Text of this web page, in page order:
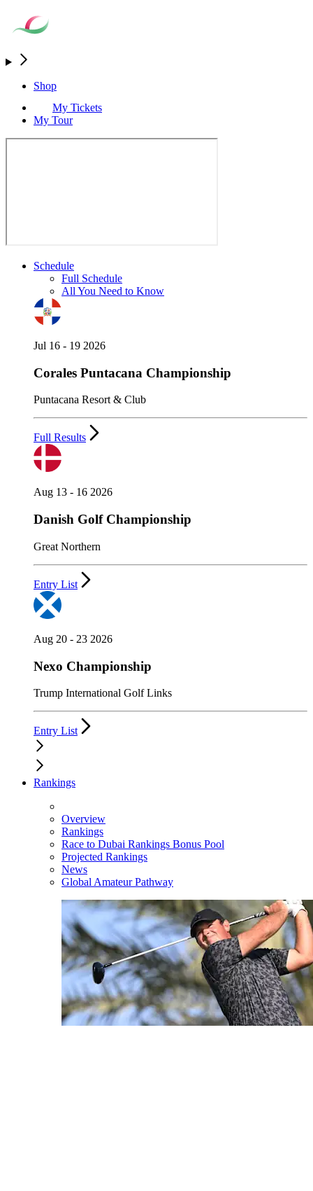
Shop
My Tickets
My Tour
Schedule
Full Schedule
All You Need to Know
Jul 16 - 19 2026
Corales Puntacana Championship
Puntacana Resort & Club
Full Results
Aug 13 - 16 2026
Danish Golf Championship
Great Northern
Entry List
Aug 20 - 23 2026
Nexo Championship
Trump International Golf Links
Entry List
Rankings
Overview
Rankings
Race to Dubai Rankings Bonus Pool
Projected Rankings
News
Global Amateur Pathway